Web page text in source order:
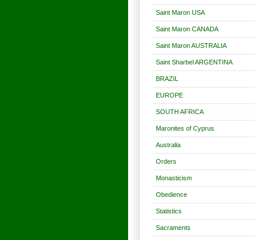
Saint Maron USA
Saint Maron CANADA
Saint Maron AUSTRALIA
Saint Sharbel ARGENTINA
BRAZIL
EUROPE
SOUTH AFRICA
Maronites of Cyprus
Australia
Orders
Monasticism
Obedience
Statistics
Sacraments